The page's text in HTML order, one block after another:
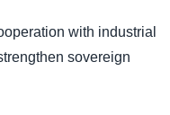
with industrial
sovereign